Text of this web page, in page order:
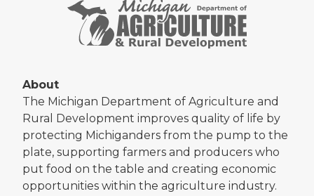
About
The Michigan Department of Agriculture and
Rural Development improves quality of life by
protecting Michiganders from the pump to the
plate, supporting farmers and producers who
put food on the table and creating economic
opportunities within the agriculture industry.